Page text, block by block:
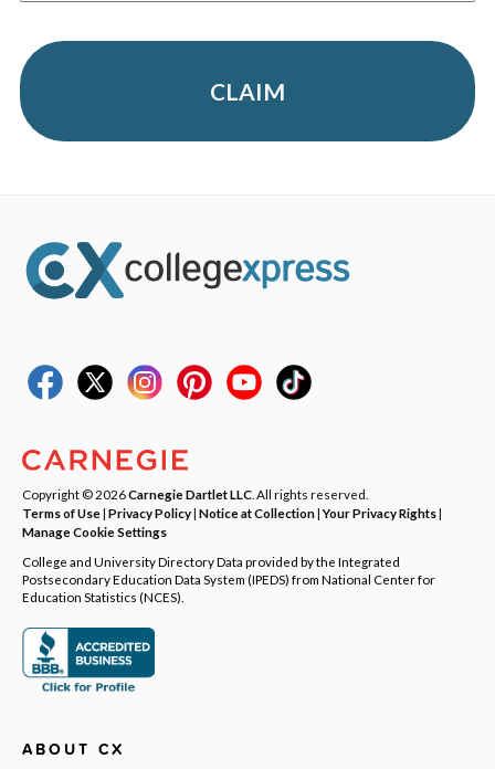
CLAIM
Copyright © 2026Carnegie Dartlet LLC . All rights reserved.
Terms of Use| Privacy Policy| Notice at Collection|Your Privacy Rights|
Manage Cookie Settings
College and University Directory Data provided by the Integrated
Postsecondary Education Data System (IPEDS) from National Center for
Education Statistics (NCES).
ABOUT CX